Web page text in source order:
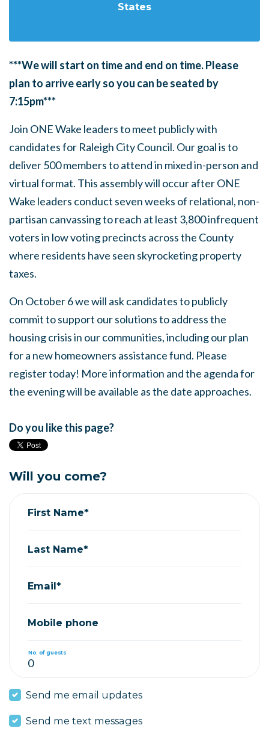
States
***We will start on time and end on time. Please
plan to arrive early so you can be seated by
7:15pm***
Join ONE Wake leaders to meet publicly with
candidates for Raleigh City Council. Our goal is to
deliver 500 members to attend in mixed in-person and
virtual format. This assembly will occur after ONE
Wake leaders conduct seven weeks of relational, non-
partisan canvassing to reach at least 3,800 infrequent
voters in low voting precincts across the County
where residents have seen skyrocketing property
taxes.
On October 6 we will ask candidates to publicly
commit to support our solutions to address the
housing crisis in our communities, including our plan
for a new homeowners assistance fund. Please
register today! More information and the agenda for
the evening will be available as the date approaches.
Do you like this page?
Will you come?
First Name*
Last Name*
Email*
Mobile phone
No. of guests
Send me email updates
Send me text messages